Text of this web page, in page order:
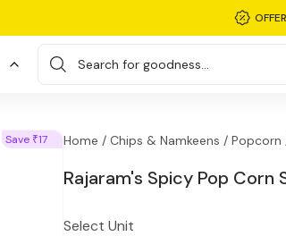
Search for goodness...
Save ₹17 Home / Chips & Namkeens / Popcorn
Rajaram's Spicy Pop Corn
Select Unit